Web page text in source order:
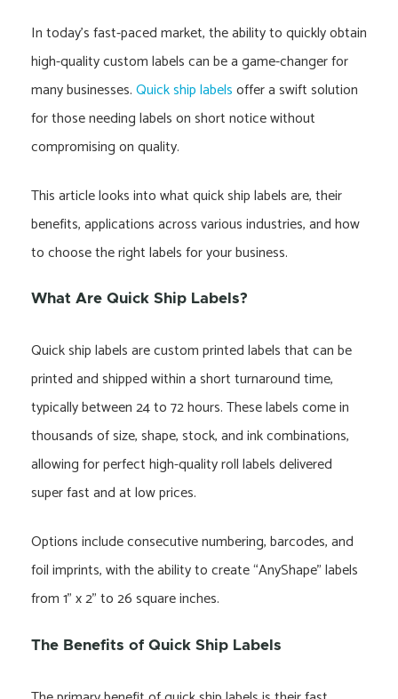
In today’s fast-paced market, the ability to quickly obtain
high-quality custom labels can be a game-changer for
many businesses.Quick ship labelsoffer a swift solution
for those needing labels on short notice without
compromising on quality.
This article looks into what quick ship labels are, their
benefits, applications across various industries, and how
to choose the right labels for your business.
What Are Quick Ship Labels?
Quick ship labels are custom printed labels that can be
printed and shipped within a short turnaround time,
typically between 24 to 72 hours. These labels come in
thousands of size, shape, stock, and ink combinations,
allowing for perfect high-quality roll labels delivered
super fast and at low prices.
Options include consecutive numbering, barcodes, and
foil imprints, with the ability to create “AnyShape” labels
from 1” x 2” to 26 square inches.
The Benefits of Quick Ship Labels